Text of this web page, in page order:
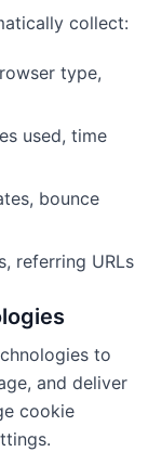
collect:
type,
used, time
bounce
referring URLs
to
and deliver
cookie